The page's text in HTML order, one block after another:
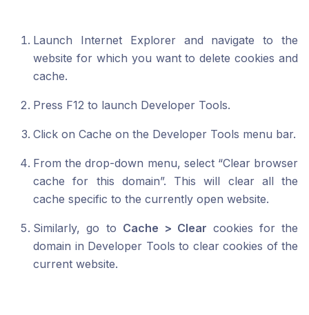
Launch Internet Explorer and navigate to the
website for which you want to delete cookies and
cache.
Press F12 to launch Developer Tools.
Click on Cache on the Developer Tools menu bar.
From the drop-down menu, select “Clear browser
cache for this domain”. This will clear all the
cache specific to the currently open website.
Similarly, go to Cache > Clear cookies for the
domain in Developer Tools to clear cookies of the
current website.